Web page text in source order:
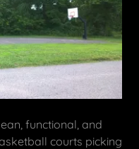
functional, and
courts picking